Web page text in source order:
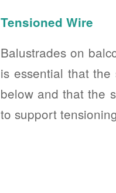
Tensioned Wire
Balustrades on
is essential that
below and that the
to support